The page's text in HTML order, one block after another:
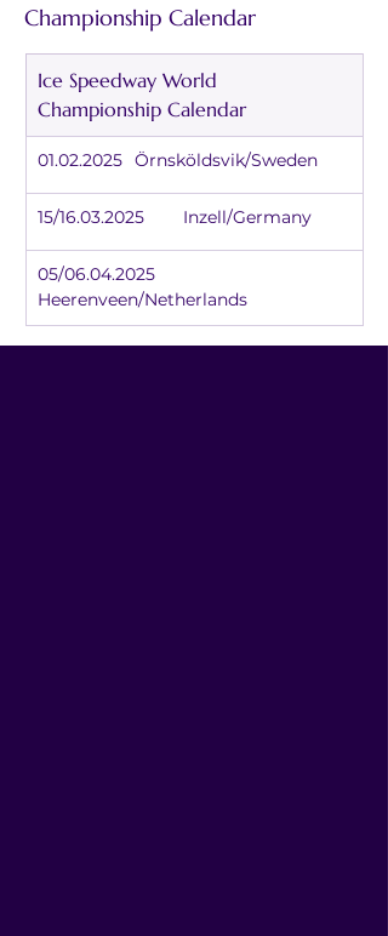
Championship Calendar
Ice Speedway World
Championship Calendar
01.02.2025	Örnsköldsvik/Sweden
15/16.03.2025	Inzell/Germany
05/06.04.2025
Heerenveen/Netherlands